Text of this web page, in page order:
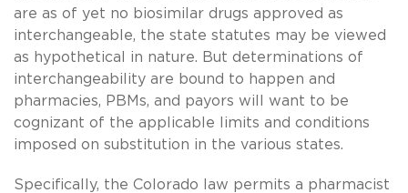
are as of yet no biosimilar drugs approved as
interchangeable, the state statutes may be viewed
as hypothetical in nature. But determinations of
interchangeability are bound to happen and
pharmacies, PBMs, and payors will want to be
cognizant of the applicable limits and conditions
imposed on substitution in the various states.
Specifically, the Colorado law permits a pharmacist